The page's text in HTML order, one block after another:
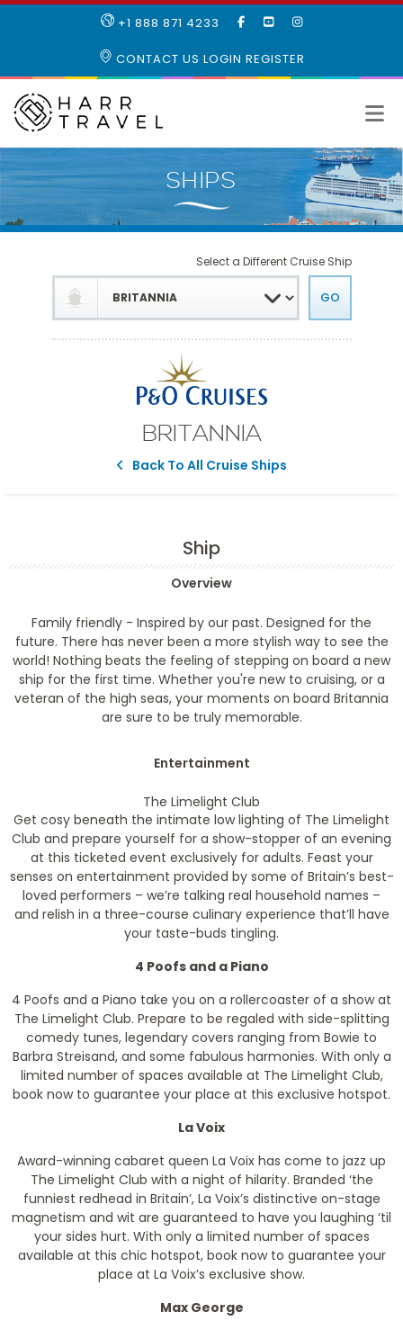
+1 888 871 4233
LIKE
FACEBOOK
SUBSCRIBE
OUR
CONTACT US LOGIN REGISTER
BRITANNIA
Back To All Cruise Ships
Select a Different Cruise Ship
Ship
Overview
Family friendly - Inspired by our past. Designed for the
future. There has never been a more stylish way to see the
world! Nothing beats the feeling of stepping on board a new
ship for the first time. Whether you're new to cruising, or a
veteran of the high seas, your moments on board Britannia
are sure to be truly memorable.
Entertainment
The Limelight Club
Get cosy beneath the intimate low lighting of The Limelight
Club and prepare yourself for a show-stopper of an evening
at this ticketed event exclusively for adults. Feast your
senses on entertainment provided by some of Britain’s best-
loved performers – we’re talking real household names –
and relish in a three-course culinary experience that’ll have
your taste-buds tingling.
4 Poofs and a Piano
4 Poofs and a Piano take you on a rollercoaster of a show at
The Limelight Club. Prepare to be regaled with side-splitting
comedy tunes, legendary covers ranging from Bowie to
Barbra Streisand, and some fabulous harmonies. With only a
limited number of spaces available at The Limelight Club,
book now to guarantee your place at this exclusive hotspot.
La Voix
Award-winning cabaret queen La Voix has come to jazz up
The Limelight Club with a night of hilarity. Branded ‘the
funniest redhead in Britain’, La Voix’s distinctive on-stage
magnetism and wit are guaranteed to have you laughing ‘til
your sides hurt. With only a limited number of spaces
available at this chic hotspot, book now to guarantee your
place at La Voix’s exclusive show.
Max George